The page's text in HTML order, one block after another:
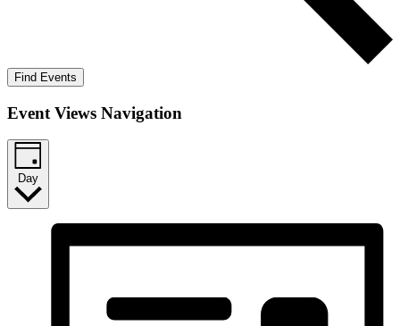
Find Events
Event Views Navigation
Day